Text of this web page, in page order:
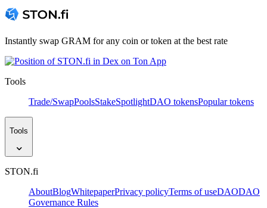
Instantly swap GRAM for any coin or token at the best rate
Tools
Trade/SwapPoolsStakeSpotlightDAO tokensPopular tokens
Tools
STON.fi
AboutBlogWhitepaperPrivacy policyTerms of useDAODAO
Governance Rules